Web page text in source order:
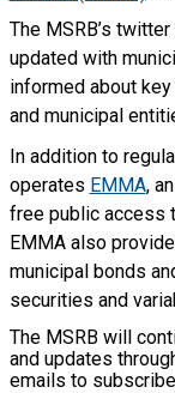
The MSRB’s
updated with
informed about
and municipal
In addition to
operates EMMA,
free public access
EMMA also
municipal bonds
securities and
The MSRB will
and updates
emails to